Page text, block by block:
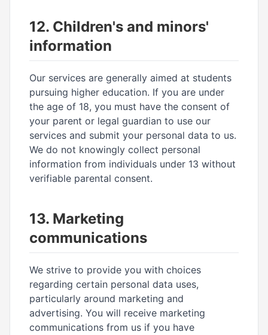
12. Children's and minors'
information
Our services are generally aimed at students
pursuing higher education. If you are under
the age of 18, you must have the consent of
your parent or legal guardian to use our
services and submit your personal data to us.
We do not knowingly collect personal
information from individuals under 13 without
verifiable parental consent.
13. Marketing
communications
We strive to provide you with choices
regarding certain personal data uses,
particularly around marketing and
advertising. You will receive marketing
communications from us if you have